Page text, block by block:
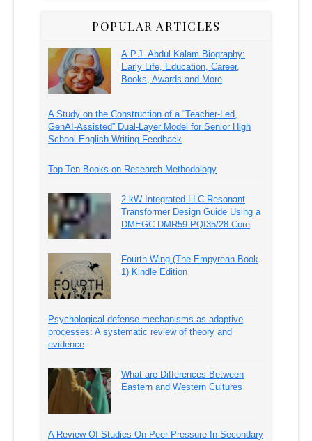
POPULAR ARTICLES
A.P.J. Abdul Kalam Biography:
Early Life, Education, Career,
Books, Awards and More
A Study on the Construction of a “Teacher-Led,
GenAI-Assisted” Dual-Layer Model for Senior High
School English Writing Feedback
Top Ten Books on Research Methodology
2 kW Integrated LLC Resonant
Transformer Design Guide Using a
DMEGC DMR59 PQI35/28 Core
Fourth Wing (The Empyrean Book
1) Kindle Edition
Psychological defense mechanisms as adaptive
processes: A systematic review of theory and
evidence
What are Differences Between
Eastern and Western Cultures
A Review Of Studies On Peer Pressure In Secondary